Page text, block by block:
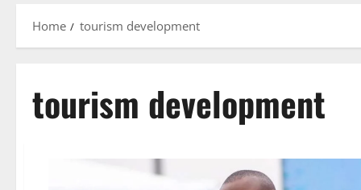
Home tourism development
tourism development